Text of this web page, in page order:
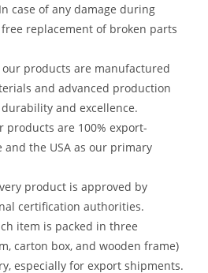
In case of any damage during
replacement of broken parts
our products are manufactured
and advanced production
and excellence.
products are 100% export-
the USA as our primary
product is approved by
certification authorities.
item is packed in three
carton box, and wooden frame)
especially for export shipments.